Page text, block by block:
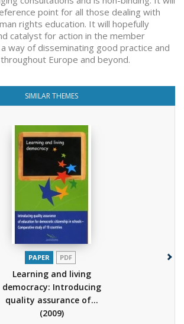
point for all those dealing with
rights education. It will hopefully
catalyst for action in the member
way of disseminating good practice and
Europe and beyond.
SIMILAR THEMES
PAPER PDF
Learning and living
democracy: Introducing
quality assurance of...
(2009)